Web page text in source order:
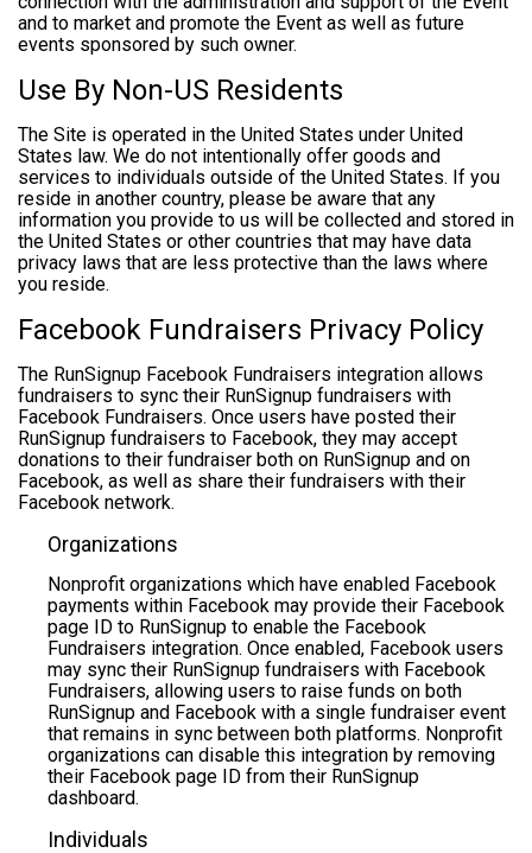
and to market and promote the Event as well as future
events sponsored by such owner.
Use By Non-US Residents
The Site is operated in the United States under United
States law. We do not intentionally offer goods and
services to individuals outside of the United States. If you
reside in another country, please be aware that any
information you provide to us will be collected and stored in
the United States or other countries that may have data
privacy laws that are less protective than the laws where
you reside.
Facebook Fundraisers Privacy Policy
The RunSignup Facebook Fundraisers integration allows
fundraisers to sync their RunSignup fundraisers with
Facebook Fundraisers. Once users have posted their
RunSignup fundraisers to Facebook, they may accept
donations to their fundraiser both on RunSignup and on
Facebook, as well as share their fundraisers with their
Facebook network.
Organizations
Nonprofit organizations which have enabled Facebook
payments within Facebook may provide their Facebook
page ID to RunSignup to enable the Facebook
Fundraisers integration. Once enabled, Facebook users
may sync their RunSignup fundraisers with Facebook
Fundraisers, allowing users to raise funds on both
RunSignup and Facebook with a single fundraiser event
that remains in sync between both platforms. Nonprofit
organizations can disable this integration by removing
their Facebook page ID from their RunSignup
dashboard.
Individuals